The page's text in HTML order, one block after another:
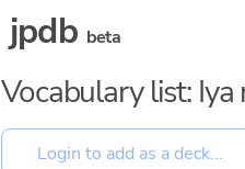
jpdb beta
Vocabulary list: